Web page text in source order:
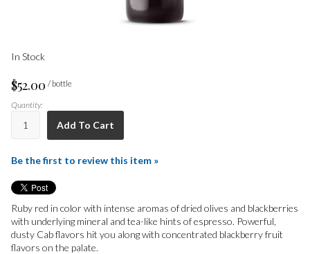
In Stock
$52.00 / bottle
Quantity:
Add To Cart
Be the first to review this item »
Ruby red in color with intense aromas of dried olives and blackberries
with underlying mineral and tea-like hints of espresso. Powerful,
dusty Cab flavors hit you along with concentrated blackberry fruit
flavors on the palate.